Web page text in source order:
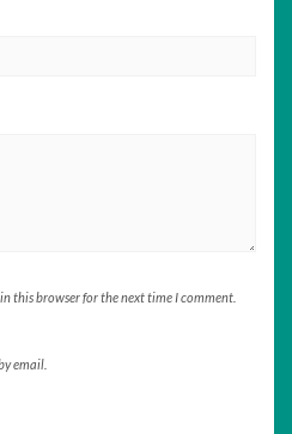
this browser for the next time I comment.
email.